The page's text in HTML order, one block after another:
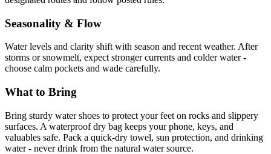
Seasonality & Flow
Water levels and clarity shift with season and recent weather. After
storms or snowmelt, expect stronger currents and colder water -
choose calm pockets and wade carefully.
What to Bring
Bring sturdy water shoes to protect your feet on rocks and slippery
surfaces. A waterproof dry bag keeps your phone, keys, and
valuables safe. Pack a quick-dry towel, sun protection, and drinking
water - never drink from the natural water source.